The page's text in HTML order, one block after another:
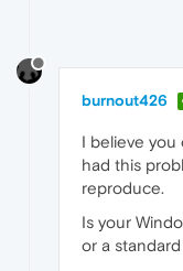
burnout426
I believe you
had this
reproduce.
Is your
or a